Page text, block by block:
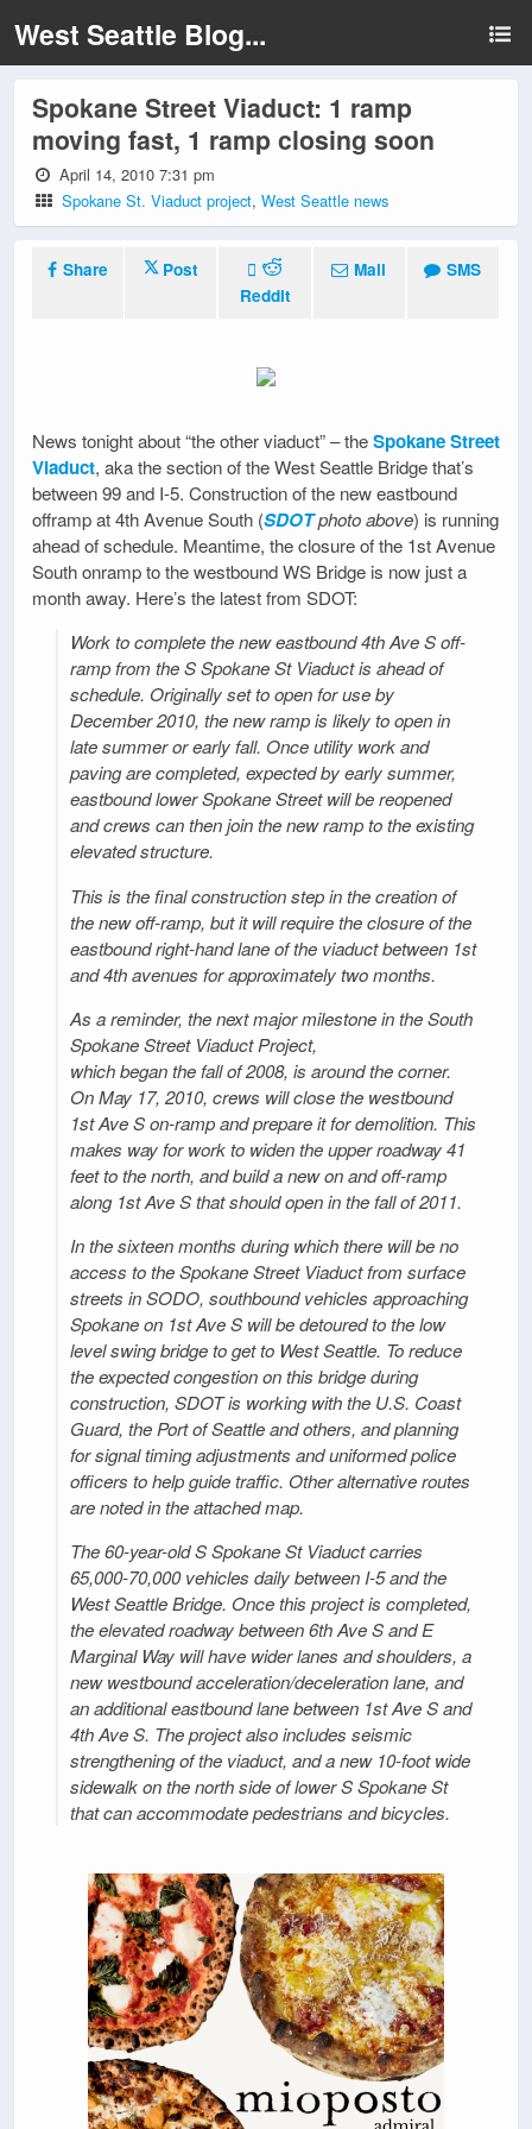
West Seattle Blog...
Spokane Street Viaduct: 1 ramp
moving fast, 1 ramp closing soon
April 14, 2010 7:31 pm
Spokane St. Viaduct project,West Seattle news
Share
Post
Reddit
Mail SMS
News tonight about “the other viaduct” – theSpokane Street
Viaduct, aka the section of the West Seattle Bridge that’s
between 99 and I-5. Construction of the new eastbound
offramp at 4th Avenue South (SDOTphoto above) is running
ahead of schedule. Meantime, the closure of the 1st Avenue
South onramp to the westbound WS Bridge is now just a
month away. Here’s the latest from SDOT:
Work to complete the new eastbound 4th Ave S off-
ramp from the S Spokane St Viaduct is ahead of
schedule. Originally set to open for use by
December 2010, the new ramp is likely to open in
late summer or early fall. Once utility work and
paving are completed, expected by early summer,
eastbound lower Spokane Street will be reopened
and crews can then join the new ramp to the existing
elevated structure.
This is the final construction step in the creation of
the new off-ramp, but it will require the closure of the
eastbound right-hand lane of the viaduct between 1st
and 4th avenues for approximately two months.
As a reminder, the next major milestone in the South
Spokane Street Viaduct Project,
which began the fall of 2008, is around the corner.
On May 17, 2010, crews will close the westbound
1st Ave S on-ramp and prepare it for demolition. This
makes way for work to widen the upper roadway 41
feet to the north, and build a new on and off-ramp
along 1st Ave S that should open in the fall of 2011.
In the sixteen months during which there will be no
access to the Spokane Street Viaduct from surface
streets in SODO, southbound vehicles approaching
Spokane on 1st Ave S will be detoured to the low
level swing bridge to get to West Seattle. To reduce
the expected congestion on this bridge during
construction, SDOT is working with the U.S. Coast
Guard, the Port of Seattle and others, and planning
for signal timing adjustments and uniformed police
officers to help guide traffic. Other alternative routes
are noted in the attached map.
The 60-year-old S Spokane St Viaduct carries
65,000-70,000 vehicles daily between I-5 and the
West Seattle Bridge. Once this project is completed,
the elevated roadway between 6th Ave S and E
Marginal Way will have wider lanes and shoulders, a
new westbound acceleration/deceleration lane, and
an additional eastbound lane between 1st Ave S and
4th Ave S. The project also includes seismic
strengthening of the viaduct, and a new 10-foot wide
sidewalk on the north side of lower S Spokane St
that can accommodate pedestrians and bicycles.